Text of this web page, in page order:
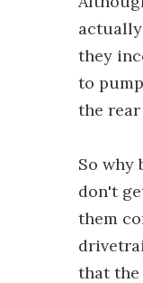
they
to
the
So why
don't
them
that